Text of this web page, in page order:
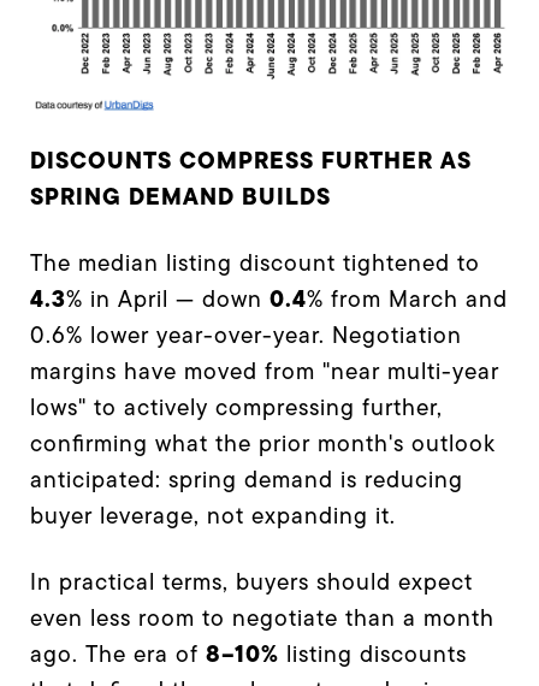
DISCOUNTS COMPRESS FURTHER AS
SPRING DEMAND BUILDS
The median listing discount tightened to
4.3% in April — down 0.4% from March and
0.6% lower year-over-year. Negotiation
margins have moved from "near multi-year
lows" to actively compressing further,
confirming what the prior month's outlook
anticipated: spring demand is reducing
buyer leverage, not expanding it.
In practical terms, buyers should expect
even less room to negotiate than a month
ago. The era of 8–10% listing discounts